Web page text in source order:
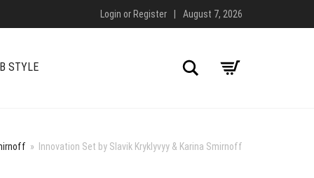
Login or Register August 7, 2026
STYLE Search
» Innovation Set by Slavik Kryklyvyy & Karina Smirnoff